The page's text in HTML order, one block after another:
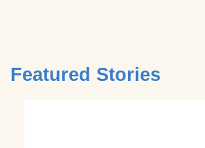
Featured Stories